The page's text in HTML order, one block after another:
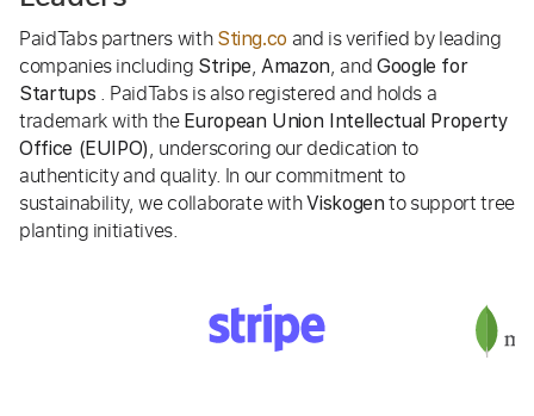
PaidTabs partners with Sting.co and is verified by leading
companies including Stripe,Amazon, and Google for
Startups . PaidTabs is also registered and holds a
trademark with the European Union Intellectual Property
Office (EUIPO), underscoring our dedication to
authenticity and quality. In our commitment to
sustainability, we collaborate withViskogen to support tree
planting initiatives.